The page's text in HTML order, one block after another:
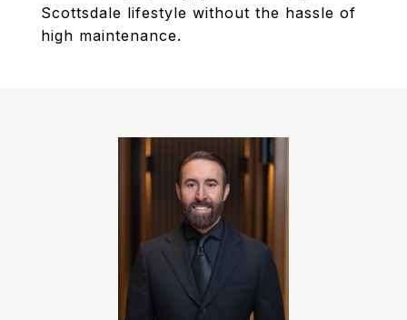
Scottsdale lifestyle without the hassle of
high maintenance.